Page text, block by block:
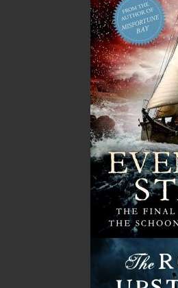
Judith M. Doucette (Judy Falle)
the Qalipu Mi’kmaw First
and raised in St. George’s,
still lives and works with the
Judith published her first book,
, in 1986 and has since
enjoying her family: Ralph,
granddaughter Aria. Judith’s
, was published by
and is the first in a planned
children’s books. The series of
than a collection of bedtime
book is a valuable educational
and adults alike can learn
customs and traditions of the
Canada. Judith’s hope is to see
pride of being Indigenous and
learn more and seek ways of
celebrating our Indigenous